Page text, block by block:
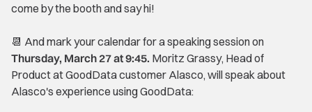
come by the booth and say hi!
📆 And mark your calendar for a speaking session on
Thursday, March 27 at 9:45. Moritz Grassy, Head of
Product at GoodData customer Alasco, will speak about
Alasco's experience using GoodData: